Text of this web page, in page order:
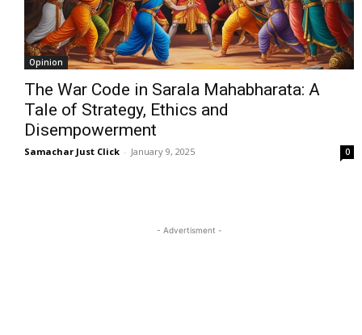
Opinion
The War Code in Sarala Mahabharata: A
Tale of Strategy, Ethics and
Disempowerment
Samachar Just Click - January 9, 2025 0
- Advertisment -